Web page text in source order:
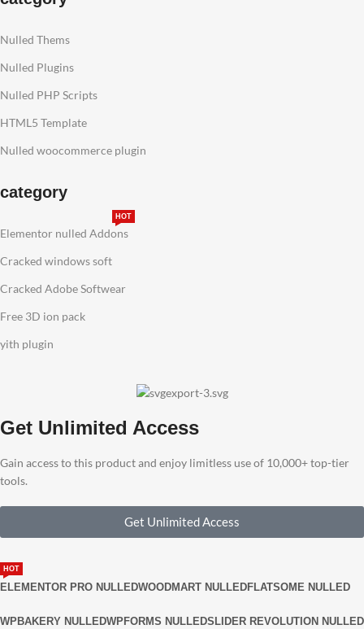
Nulled Thems
Nulled Plugins
Nulled PHP Scripts
HTML5 Template
Nulled woocommerce plugin
category
Elementor nulled Addons
HOT
Cracked windows soft
Cracked Adobe Softwear
Free 3D ion pack
yith plugin
Get Unlimited Access
Gain access to this product and enjoy limitless use of 10,000+ top-tier
tools.
Get Unlimited Access
ELEMENTOR PRO NULLED
HOT
WOODMART NULLEDFLATSOME NULLED
WPBAKERY NULLEDWPFORMS NULLEDSLIDER REVOLUTION NULLED